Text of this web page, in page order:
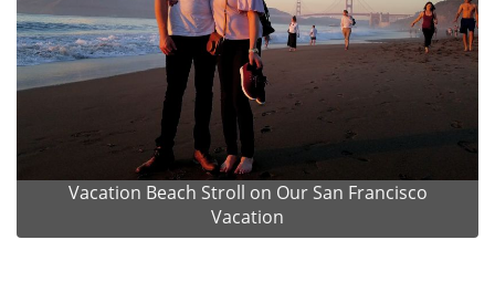
Vacation Beach Stroll on Our San Francisco
Vacation